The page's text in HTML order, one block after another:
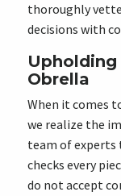
thoroughly
decisions with
Obrella
When it comes
we realize the
team of experts
checks every
do not accept